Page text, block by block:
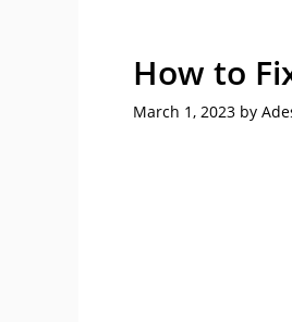
How to
March 1, 2023 by